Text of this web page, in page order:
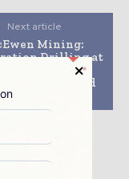
Next article
Mining:
Drilling at
Gold Bar Mine
to Expand